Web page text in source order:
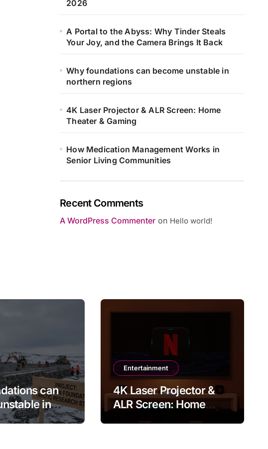
2026
A Portal to the Abyss: Why Tinder Steals
Your Joy, and the Camera Brings It Back
Why foundations can become unstable in
northern regions
4K Laser Projector & ALR Screen: Home
Theater & Gaming
How Medication Management Works in
Senior Living Communities
Recent Comments
A WordPress Commenter on Hello world!
can
in
Entertainment
4K Laser Projector &
ALR Screen: Home
Theater & Gaming